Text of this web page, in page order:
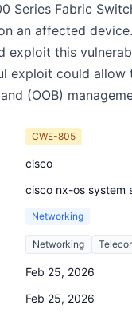
Series Fabric
an affected
exploit this
exploit could
(OOB)
CWE-805
cisco
cisco nx-os system
Networking
Networking
Feb 25, 2026
Feb 25, 2026